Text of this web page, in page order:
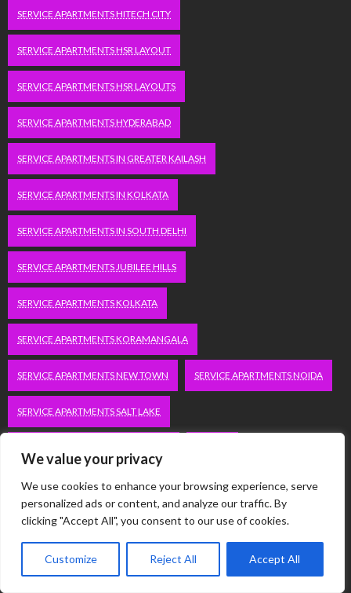
We value your privacy
We use cookies to enhance your browsing experience, serve
personalized ads or content, and analyze our traffic. By
clicking "Accept All", you consent to our use of cookies.
Customize Reject All Accept All
SERVICE APARTMENTS HITECH CITY
SERVICE APARTMENTS HSR LAYOUT
SERVICE APARTMENTS HSR LAYOUTS
SERVICE APARTMENTS HYDERABAD
SERVICE APARTMENTS IN GREATER KAILASH
SERVICE APARTMENTS IN KOLKATA
SERVICE APARTMENTS IN SOUTH DELHI
SERVICE APARTMENTS JUBILEE HILLS
SERVICE APARTMENTS KOLKATA
SERVICE APARTMENTS KORAMANGALA
SERVICE APARTMENTS NEW TOWN SERVICE APARTMENTS NOIDA
SERVICE APARTMENTS SALT LAKE
VACATION RENTALS IN DELHI VUDU.COM/START
WORDPRESS DEVELOPMENT COMPANY DELHI
WWW.MICROSOFT.COM/LINK